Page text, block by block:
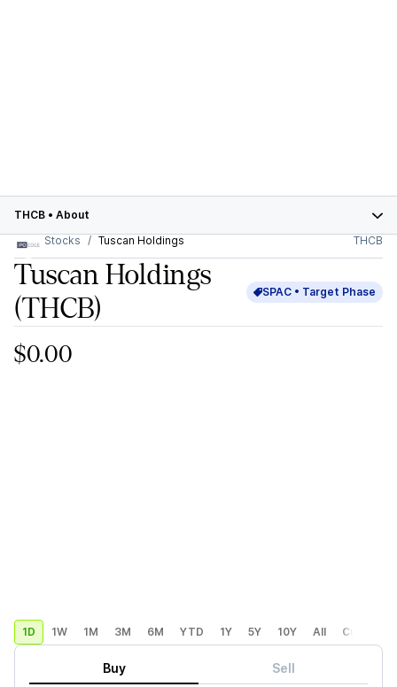
THCB • About
Stocks
Tuscan Holdings THCB
Tuscan Holdings
(THCB)
SPAC • Target Phase
$0.00
1D 1W 1M 3M 6M YTD 1Y 5Y 10Y All Custom
Buy Sell